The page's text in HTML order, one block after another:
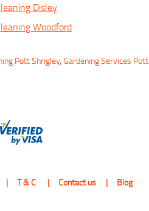
Disley
Woodford
Pott Shrigley,Gardening Services Pott
T & C Contact us Blog